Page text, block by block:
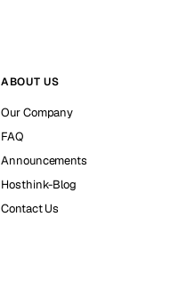
ABOUT US
Our Company
FAQ
Announcements
Hosthink-Blog
Contact Us